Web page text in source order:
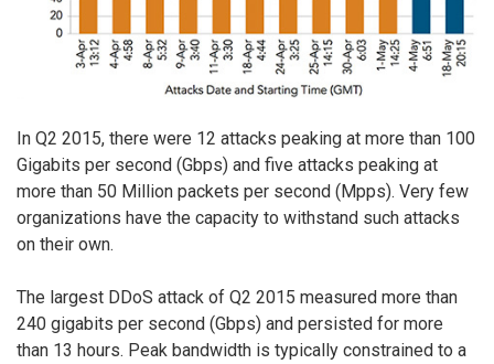
In Q2 2015, there were 12 attacks peaking at more than 100
Gigabits per second (Gbps) and five attacks peaking at
more than 50 Million packets per second (Mpps). Very few
organizations have the capacity to withstand such attacks
on their own.
The largest DDoS attack of Q2 2015 measured more than
240 gigabits per second (Gbps) and persisted for more
than 13 hours. Peak bandwidth is typically constrained to a